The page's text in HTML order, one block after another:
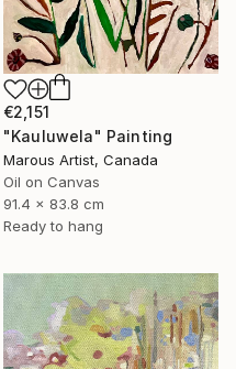
€2,151
"Kauluwela" Painting
Marous Artist, Canada
Oil on Canvas
91.4 x 83.8 cm
Ready to hang